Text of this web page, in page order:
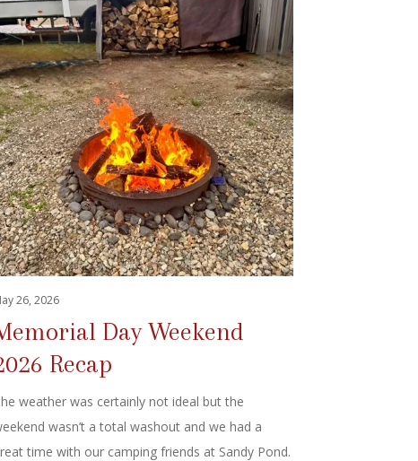
26, 2026
Day Weekend
Recap
weather was certainly not ideal but the
wasn’t a total washout and we had a
time with our camping friends at Sandy Pond.